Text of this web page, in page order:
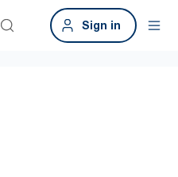
Sign in